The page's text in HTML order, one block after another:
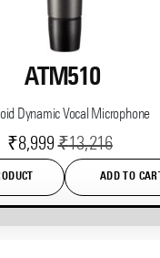
ATM510
Dynamic Vocal Microphone
₹13,216
Original
price
was:
₹8,999
ADD TO CART
This